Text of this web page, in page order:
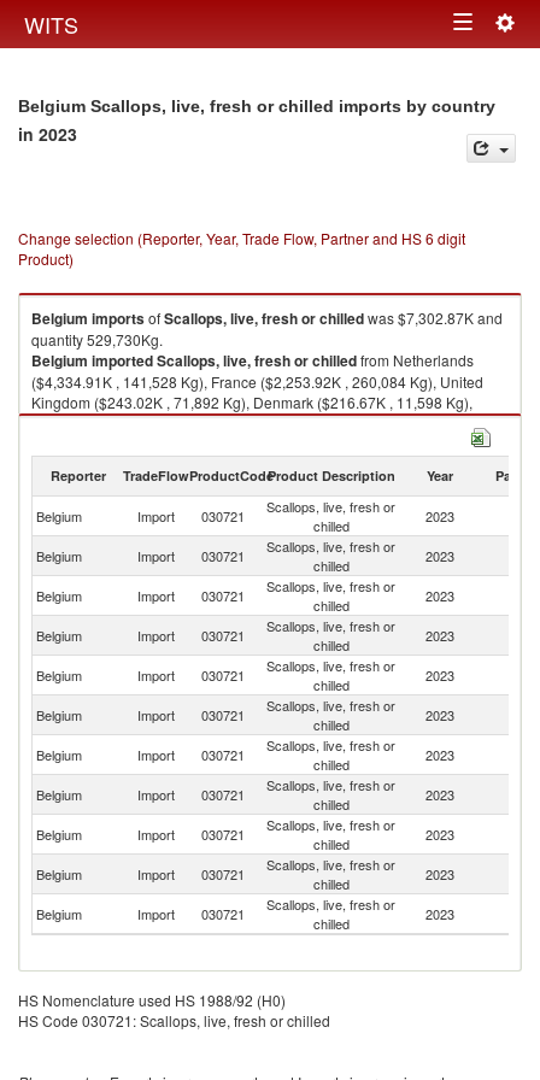
WITS Toggle
Belgium Scallops, live, fresh or chilled imports by country
in 2023
Change selection (Reporter, Year, Trade Flow, Partner and HS 6 digit
Product)
Belgium importsofScallops, live, fresh or chilledwas $7,302.87K and
quantity 529,730Kg.
Belgium importedScallops, live, fresh or chilledfrom Netherlands
($4,334.91K , 141,528 Kg), France ($2,253.92K , 260,084 Kg), United
Kingdom ($243.02K , 71,892 Kg), Denmark ($216.67K , 11,598 Kg),
Ireland ($125.11K , 39,335 Kg).
Reporter TradeFlowProductCodeProduct Description Year Partner
Belgium Import 030721
Scallops, live, fresh or
chilled
2023
Belgium Import 030721
Scallops, live, fresh or
chilled
2023
Belgium Import 030721
Scallops, live, fresh or
chilled
2023
Belgium Import 030721
Scallops, live, fresh or
chilled
2023
Belgium
Import 030721
Scallops, live, fresh or
chilled
2023
Belgium Import 030721
Scallops, live, fresh or
chilled
2023
Belgium Import 030721
Scallops, live, fresh or
chilled
2023
Belgium Import 030721
Scallops, live, fresh or
chilled
2023
Belgium Import 030721
Scallops, live, fresh or
chilled
2023
Belgium Import 030721
Scallops, live, fresh or
chilled
2023
Belgium Import 030721
Scallops, live, fresh or
chilled
2023
HS Nomenclature used HS 1988/92 (H0)
HS Code 030721: Scallops, live, fresh or chilled